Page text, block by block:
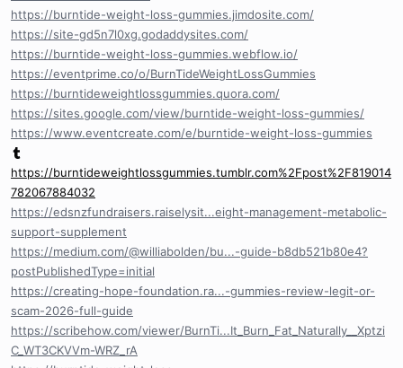
https://burntide-weight-loss-gummies.jimdosite.com/
https://site-gd5n7l0xg.godaddysites.com/
https://burntide-weight-loss-gummies.webflow.io/
https://eventprime.co/o/BurnTideWeightLossGummies
https://burntideweightlossgummies.quora.com/
https://sites.google.com/view/burntide-weight-loss-gummies/
https://www.eventcreate.com/e/burntide-weight-loss-gummies
https://burntideweightlossgummies.tumblr.com%2Fpost%2F819014
782067884032
https://edsnzfundraisers.raiselysit...eight-management-metabolic-
support-supplement
https://medium.com/@williabolden/bu...-guide-b8db521b80e4?
postPublishedType=initial
https://creating-hope-foundation.ra...-gummies-review-legit-or-
scam-2026-full-guide
https://scribehow.com/viewer/BurnTi...It_Burn_Fat_Naturally__Xptzi
C_WT3CKVVm-WRZ_rA